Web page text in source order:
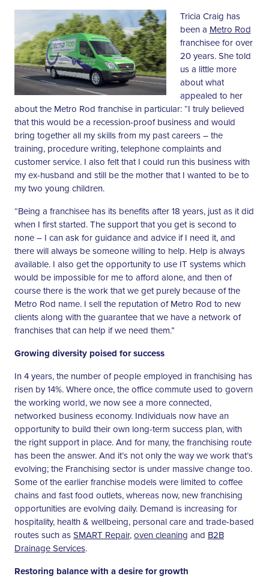
Tricia Craig has
been a Metro Rod
franchisee for over
20 years. She told
us a little more
about what
appealed to her
about the Metro Rod franchise in particular: “I truly believed
that this would be a recession-proof business and would
bring together all my skills from my past careers – the
training, procedure writing, telephone complaints and
customer service. I also felt that I could run this business with
my ex-husband and still be the mother that I wanted to be to
my two young children.
“Being a franchisee has its benefits after 18 years, just as it did
when I first started. The support that you get is second to
none – I can ask for guidance and advice if I need it, and
there will always be someone willing to help. Help is always
available. I also get the opportunity to use IT systems which
would be impossible for me to afford alone, and then of
course there is the work that we get purely because of the
Metro Rod name. I sell the reputation of Metro Rod to new
clients along with the guarantee that we have a network of
franchises that can help if we need them.”
Growing diversity poised for success
In 4 years, the number of people employed in franchising has
risen by 14%. Where once, the office commute used to govern
the working world, we now see a more connected,
networked business economy. Individuals now have an
opportunity to build their own long-term success plan, with
the right support in place. And for many, the franchising route
has been the answer. And it’s not only the way we work that’s
evolving; the Franchising sector is under massive change too.
Some of the earlier franchise models were limited to coffee
chains and fast food outlets, whereas now, new franchising
opportunities are evolving daily. Demand is increasing for
hospitality, health & wellbeing, personal care and trade-based
routes such asSMART Repair,oven cleaning and B2B
Drainage Services.
Restoring balance with a desire for growth